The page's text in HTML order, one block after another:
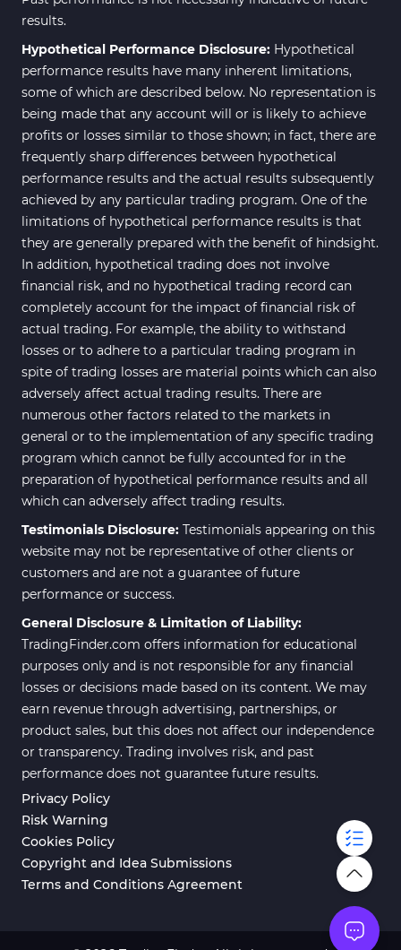
results.
Hypothetical Performance Disclosure: Hypothetical
performance results have many inherent limitations,
some of which are described below. No representation is
being made that any account will or is likely to achieve
profits or losses similar to those shown; in fact, there are
frequently sharp differences between hypothetical
performance results and the actual results subsequently
achieved by any particular trading program. One of the
limitations of hypothetical performance results is that
they are generally prepared with the benefit of hindsight.
In addition, hypothetical trading does not involve
financial risk, and no hypothetical trading record can
completely account for the impact of financial risk of
actual trading. For example, the ability to withstand
losses or to adhere to a particular trading program in
spite of trading losses are material points which can also
adversely affect actual trading results. There are
numerous other factors related to the markets in
general or to the implementation of any specific trading
program which cannot be fully accounted for in the
preparation of hypothetical performance results and all
which can adversely affect trading results.
Testimonials Disclosure: Testimonials appearing on this
website may not be representative of other clients or
customers and are not a guarantee of future
performance or success.
General Disclosure & Limitation of Liability:
TradingFinder.com offers information for educational
purposes only and is not responsible for any financial
losses or decisions made based on its content. We may
earn revenue through advertising, partnerships, or
product sales, but this does not affect our independence
or transparency. Trading involves risk, and past
performance does not guarantee future results.
Privacy Policy
Risk Warning
Cookies Policy
Copyright and Idea Submissions
Terms and Conditions Agreement